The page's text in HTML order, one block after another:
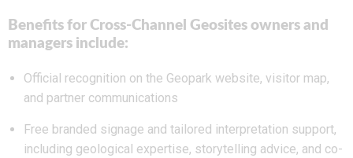
Benefits for Cross-Channel Geosites owners and
managers include:
Official recognition on the Geopark website, visitor map,
and partner communications
Free branded signage and tailored interpretation support,
including geological expertise, storytelling advice, and co-